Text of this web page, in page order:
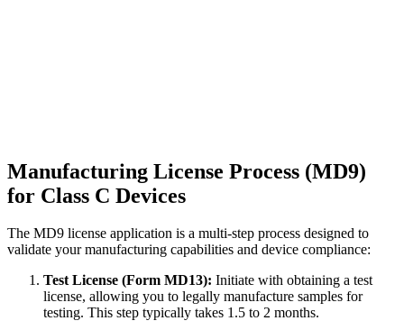
Manufacturing License Process (MD9)
for Class C Devices
The MD9 license application is a multi-step process designed to
validate your manufacturing capabilities and device compliance:
Test License (Form MD13): Initiate with obtaining a test
license, allowing you to legally manufacture samples for
testing. This step typically takes 1.5 to 2 months.